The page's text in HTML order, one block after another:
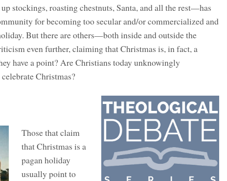
stockings, roasting chestnuts, Santa, and all the rest—has
for becoming too secular and/or commercialized and
But there are others—both inside and outside the
even further, claiming that Christmas is, in fact, a
have a point? Are Christians today unknowingly
Christmas?
Those that claim
that Christmas is a
pagan holiday
usually point to